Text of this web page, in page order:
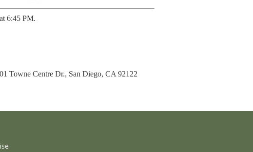
6:45 PM.
Towne Centre Dr., San Diego, CA 92122